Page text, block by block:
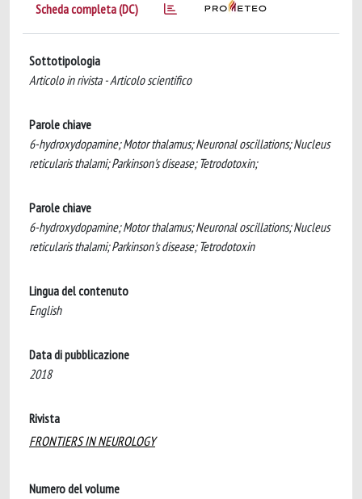
Scheda completa (DC)
Sottotipologia
Articolo in rivista - Articolo scientifico
Parole chiave
6-hydroxydopamine; Motor thalamus; Neuronal oscillations; Nucleus
reticularis thalami; Parkinson's disease; Tetrodotoxin;
Parole chiave
6-hydroxydopamine; Motor thalamus; Neuronal oscillations; Nucleus
reticularis thalami; Parkinson's disease; Tetrodotoxin
Lingua del contenuto
English
Data di pubblicazione
2018
Rivista
FRONTIERS IN NEUROLOGY
Numero del volume